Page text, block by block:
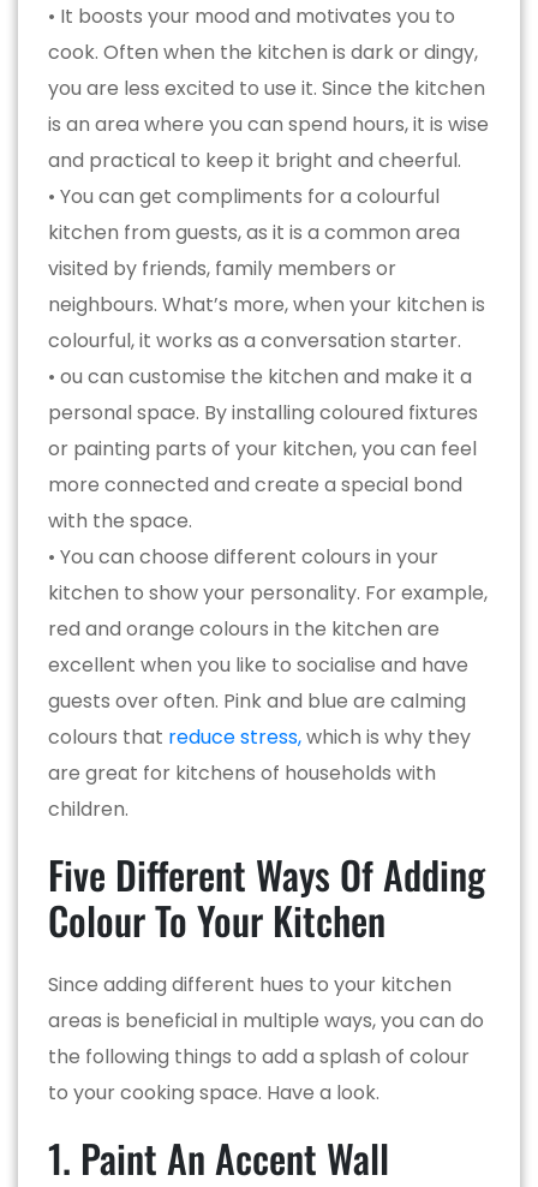
• It boosts your mood and motivates you to
cook. Often when the kitchen is dark or dingy,
you are less excited to use it. Since the kitchen
is an area where you can spend hours, it is wise
and practical to keep it bright and cheerful.
• You can get compliments for a colourful
kitchen from guests, as it is a common area
visited by friends, family members or
neighbours. What’s more, when your kitchen is
colourful, it works as a conversation starter.
• ou can customise the kitchen and make it a
personal space. By installing coloured fixtures
or painting parts of your kitchen, you can feel
more connected and create a special bond
with the space.
• You can choose different colours in your
kitchen to show your personality. For example,
red and orange colours in the kitchen are
excellent when you like to socialise and have
guests over often. Pink and blue are calming
colours that reduce stress,which is why they
are great for kitchens of households with
children.
Five Different Ways Of Adding
Colour To Your Kitchen
Since adding different hues to your kitchen
areas is beneficial in multiple ways, you can do
the following things to add a splash of colour
to your cooking space. Have a look.
1. Paint An Accent Wall